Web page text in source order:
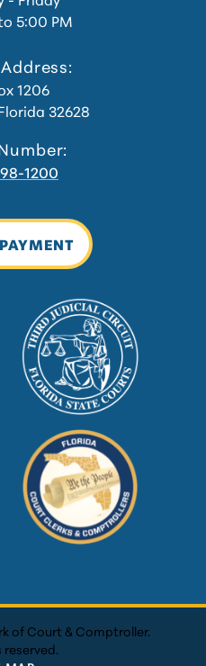
5:00 PM
1206
32628
1200
of Court & Comptroller.
reserved.